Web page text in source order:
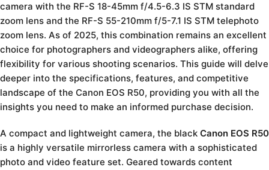
camera with the RF-S 18-45mm f/4.5-6.3 IS STM standard
zoom lens and the RF-S 55-210mm f/5-7.1 IS STM telephoto
zoom lens. As of 2025, this combination remains an excellent
choice for photographers and videographers alike, offering
flexibility for various shooting scenarios. This guide will delve
deeper into the specifications, features, and competitive
landscape of the Canon EOS R50, providing you with all the
insights you need to make an informed purchase decision.
A compact and lightweight camera, the black Canon EOS R50
is a highly versatile mirrorless camera with a sophisticated
photo and video feature set. Geared towards content